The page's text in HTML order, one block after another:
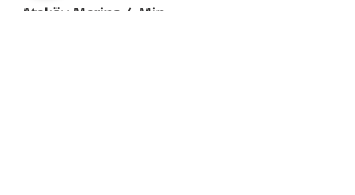
Ataköy Marina 4 Min.